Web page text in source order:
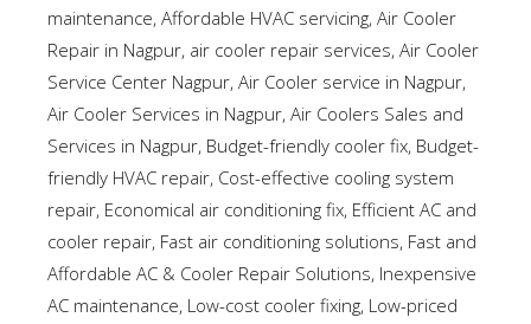
maintenance, Affordable HVAC servicing, Air Cooler
Repair in Nagpur, air cooler repair services, Air Cooler
Service Center Nagpur, Air Cooler service in Nagpur,
Air Cooler Services in Nagpur, Air Coolers Sales and
Services in Nagpur, Budget-friendly cooler fix, Budget-
friendly HVAC repair, Cost-effective cooling system
repair, Economical air conditioning fix, Efficient AC and
cooler repair, Fast air conditioning solutions, Fast and
Affordable AC & Cooler Repair Solutions, Inexpensive
AC maintenance, Low-cost cooler fixing, Low-priced